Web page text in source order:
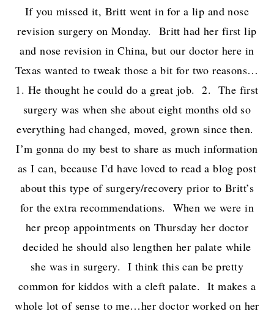
If you missed it, Britt went in for a lip and nose
revision surgery on Monday. Britt had her first lip
and nose revision in China, but our doctor here in
Texas wanted to tweak those a bit for two reasons…
1. He thought he could do a great job. 2. The first
surgery was when she about eight months old so
everything had changed, moved, grown since then.
I’m gonna do my best to share as much information
as I can, because I’d have loved to read a blog post
about this type of surgery/recovery prior to Britt’s
for the extra recommendations. When we were in
her preop appointments on Thursday her doctor
decided he should also lengthen her palate while
she was in surgery. I think this can be pretty
common for kiddos with a cleft palate. It makes a
whole lot of sense to me…her doctor worked on her